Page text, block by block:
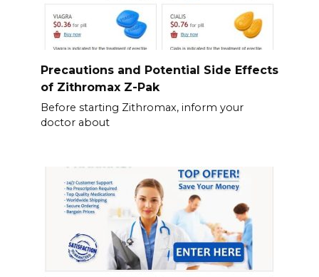
Precautions and Potential Side Effects
of Zithromax Z-Pak
Before starting Zithromax, inform your
doctor about